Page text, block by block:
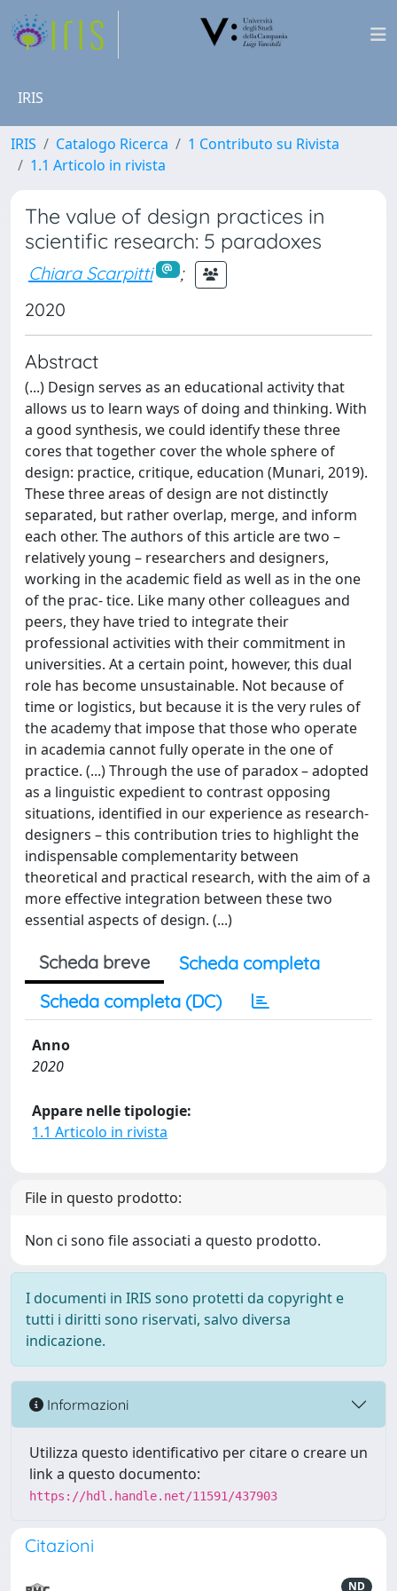
IRIS
IRIS Catalogo Ricerca
1 Contributo su Rivista
1.1 Articolo in rivista
The value of design practices in
scientific research: 5 paradoxes
Chiara Scarpitti
;
2020
Abstract
(...) Design serves as an educational activity that
allows us to learn ways of doing and thinking. With
a good synthesis, we could identify these three
cores that together cover the whole sphere of
design: practice, critique, education (Munari, 2019).
These three areas of design are not distinctly
separated, but rather overlap, merge, and inform
each other. The authors of this article are two –
relatively young – researchers and designers,
working in the academic field as well as in the one
of the prac- tice. Like many other colleagues and
peers, they have tried to integrate their
professional activities with their commitment in
universities. At a certain point, however, this dual
role has become unsustainable. Not because of
time or logistics, but because it is the very rules of
the academy that impose that those who operate
in academia cannot fully operate in the one of
practice. (...) Through the use of paradox – adopted
as a linguistic expedient to contrast opposing
situations, identified in our experience as research-
designers – this contribution tries to highlight the
indispensable complementarity between
theoretical and practical research, with the aim of a
more effective integration between these two
essential aspects of design. (...)
Scheda breve
Scheda completa
Scheda completa (DC)
Anno
2020
Appare nelle tipologie:
1.1 Articolo in rivista
File in questo prodotto:
Non ci sono file associati a questo prodotto.
I documenti in IRIS sono protetti da copyright e
tutti i diritti sono riservati, salvo diversa
indicazione.
Informazioni
Utilizza questo identificativo per citare o creare un
link a questo documento:
https://hdl.handle.net/11591/437903
Citazioni
ND